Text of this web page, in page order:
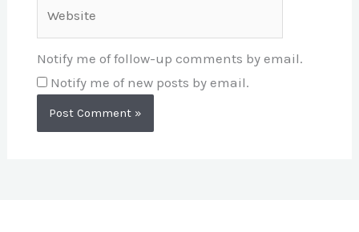
Notify me of follow-up comments by email.
Notify me of new posts by email.